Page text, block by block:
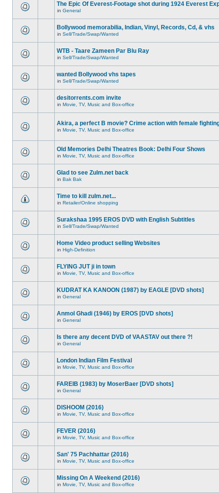
The Epic Of Everest-Footage shot during 1924 Everest
in General
Bollywood memorabilia, Indian, Vinyl, Records, Cd, & vhs
in Sell/Trade/Swap/Wanted
WTB - Taare Zameen Par Blu Ray
in Sell/Trade/Swap/Wanted
wanted Bollywood vhs tapes
in Sell/Trade/Swap/Wanted
desitorrents.com invite
in Movie, TV, Music and Box-office
Akira, a perfect B movie? Crime action with female
in Movie, TV, Music and Box-office
Old Memories Delhi Theatres Book: Delhi Four Shows
in Movie, TV, Music and Box-office
Glad to see Zulm.net back
in Bak Bak
Time to kill zulm.net...
in Retailer/Online shopping
Surakshaa 1995 EROS DVD with English Subtitles
in Sell/Trade/Swap/Wanted
Home Video product selling Websites
in High-Definition
FLYING JUT ji in town
in Movie, TV, Music and Box-office
KUDRAT KA KANOON (1987) by EAGLE [DVD shots]
in General
Anmol Ghadi (1946) by EROS [DVD shots]
in General
Is there any decent DVD of VAASTAV out there ?!
in General
London Indian Film Festival
in Movie, TV, Music and Box-office
FAREIB (1983) by MoserBaer [DVD shots]
in General
DISHOOM (2016)
in Movie, TV, Music and Box-office
FEVER (2016)
in Movie, TV, Music and Box-office
San' 75 Pachhattar (2016)
in Movie, TV, Music and Box-office
Missing On A Weekend (2016)
in Movie, TV, Music and Box-office